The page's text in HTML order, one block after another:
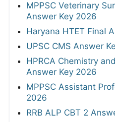
MPPSC Veterinary
Answer Key 2026
Haryana HTET Final
UPSC CMS Answer
HPRCA Chemistry
Answer Key 2026
MPPSC Assistant
2026
RRB ALP CBT 2